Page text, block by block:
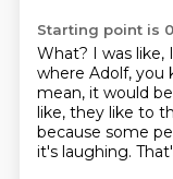
Starting point is
What? I was
where Adolf, you
mean, it would
like, they like to
because some
it's laughing.